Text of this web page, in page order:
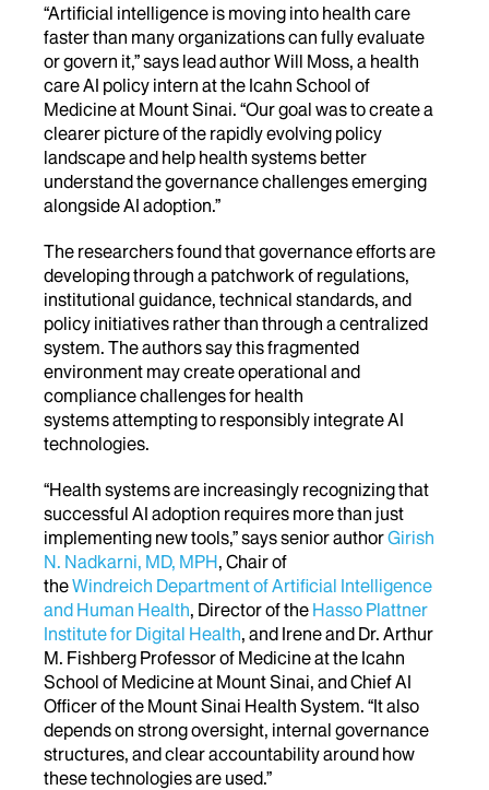
“Artificial intelligence is moving into health care
faster than many organizations can fully evaluate
orgovern it,” says lead author Will Moss, a health
care AI policy intern at the Icahn School of
Medicine at Mount Sinai. “Our goal was to create a
clearer picture of the rapidly evolving policy
landscape and help health systems better
understand the governance challenges emerging
alongside AI adoption.”
The researchers found that governance efforts are
developing through a patchwork of regulations,
institutional guidance, technical standards, and
policy initiatives rather than through a centralized
system. The authors say this fragmented
environment may create operational and
compliance challenges for health
systems attempting to responsibly integrate AI
technologies.
“Health systems are increasingly recognizing that
successful AI adoption requires more than just
implementing new tools,” sayssenior authorGirish
N. Nadkarni, MD, MPH, Chair of
theWindreich Department of Artificial Intelligence
and Human Health, Director of the Hasso Plattner
Institute for Digital Health, and Irene and Dr. Arthur
M. Fishberg Professor of Medicine at the Icahn
School of Medicine at Mount Sinai, and Chief AI
Officer of the Mount Sinai Health System. “It also
depends on strong oversight, internal governance
structures, and clear accountability around how
these technologies are used.”